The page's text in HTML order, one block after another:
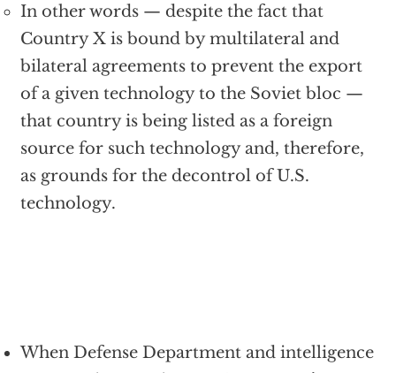
In other words — despite the fact that
Country X is bound by multilateral and
bilateral agreements to prevent the export
of a given technology to the Soviet bloc —
that country is being listed as a foreign
source for such technology and, therefore,
as grounds for the decontrol of U.S.
technology.
When Defense Department and intelligence